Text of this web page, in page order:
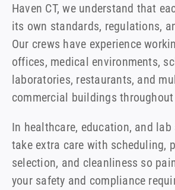
Haven CT, we understand that
its own standards, regulations,
Our crews have experience
offices, medical environments,
laboratories, restaurants, and
commercial buildings
In healthcare, education, and
take extra care with scheduling,
selection, and cleanliness so
your safety and compliance